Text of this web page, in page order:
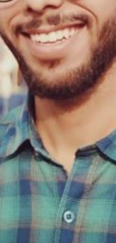
Mr. Vishal Kumar